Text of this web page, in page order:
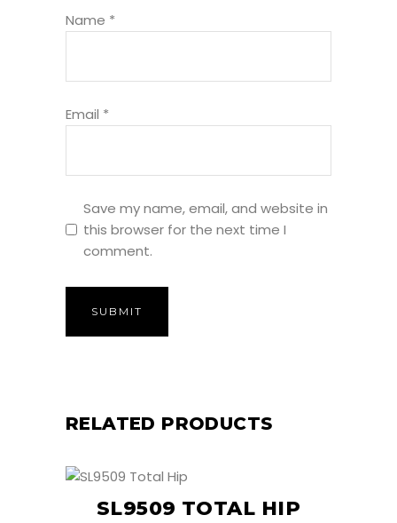
Name *
Email *
Save my name, email, and website in
this browser for the next time I
comment.
RELATED PRODUCTS
SL9509 TOTAL HIP